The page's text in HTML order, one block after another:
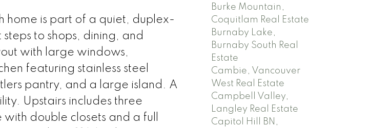
home is part of a quiet, duplex-
to shops, dining, and
with large windows,
featuring stainless steel
pantry, and a large island. A
Upstairs includes three
double closets and a full
Burke Mountain,
Coquitlam Real Estate
Burnaby Lake,
Burnaby South Real
Estate
Cambie, Vancouver
West Real Estate
Campbell Valley,
Langley Real Estate
Capitol Hill BN,